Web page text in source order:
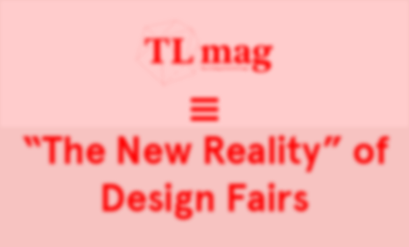
“The New Reality” of
Design Fairs